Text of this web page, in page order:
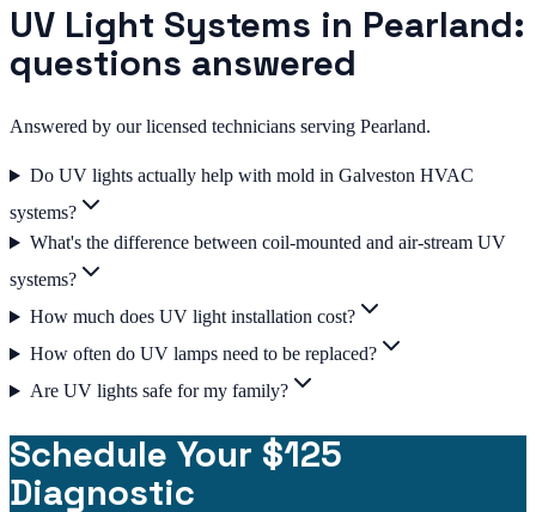
UV Light Systems in Pearland:
questions answered
Answered by our licensed technicians serving Pearland.
Do UV lights actually help with mold in Galveston HVAC
systems?
What's the difference between coil-mounted and air-stream UV
systems?
How much does UV light installation cost?
How often do UV lamps need to be replaced?
Are UV lights safe for my family?
Schedule Your $125
Diagnostic